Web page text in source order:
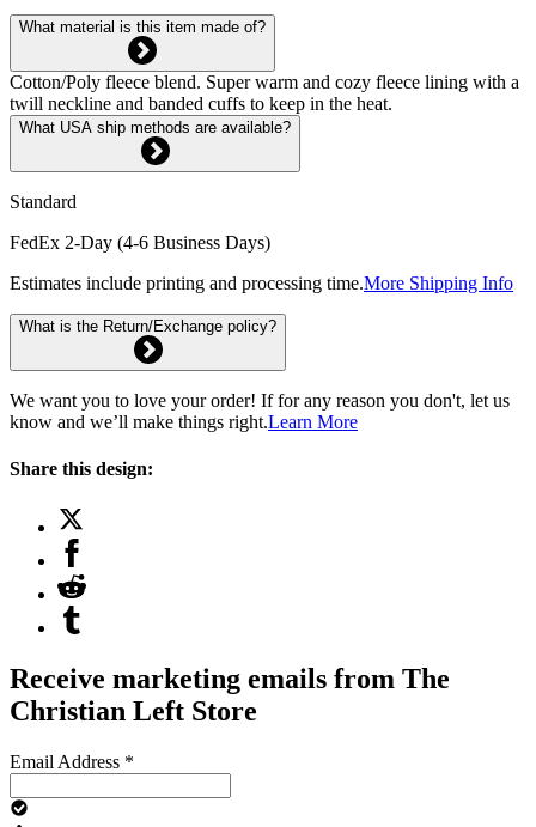
What material is this item made of?
Cotton/Poly fleece blend. Super warm and cozy fleece lining with a
twill neckline and banded cuffs to keep in the heat.
What USA ship methods are available?
Standard
FedEx 2-Day (4-6 Business Days)
Estimates include printing and processing time.More Shipping Info
What is the Return/Exchange policy?
We want you to love your order! If for any reason you don't, let us
know and we’ll make things right.Learn More
Share this design:
Receive marketing emails from The
Christian Left Store
Email Address *